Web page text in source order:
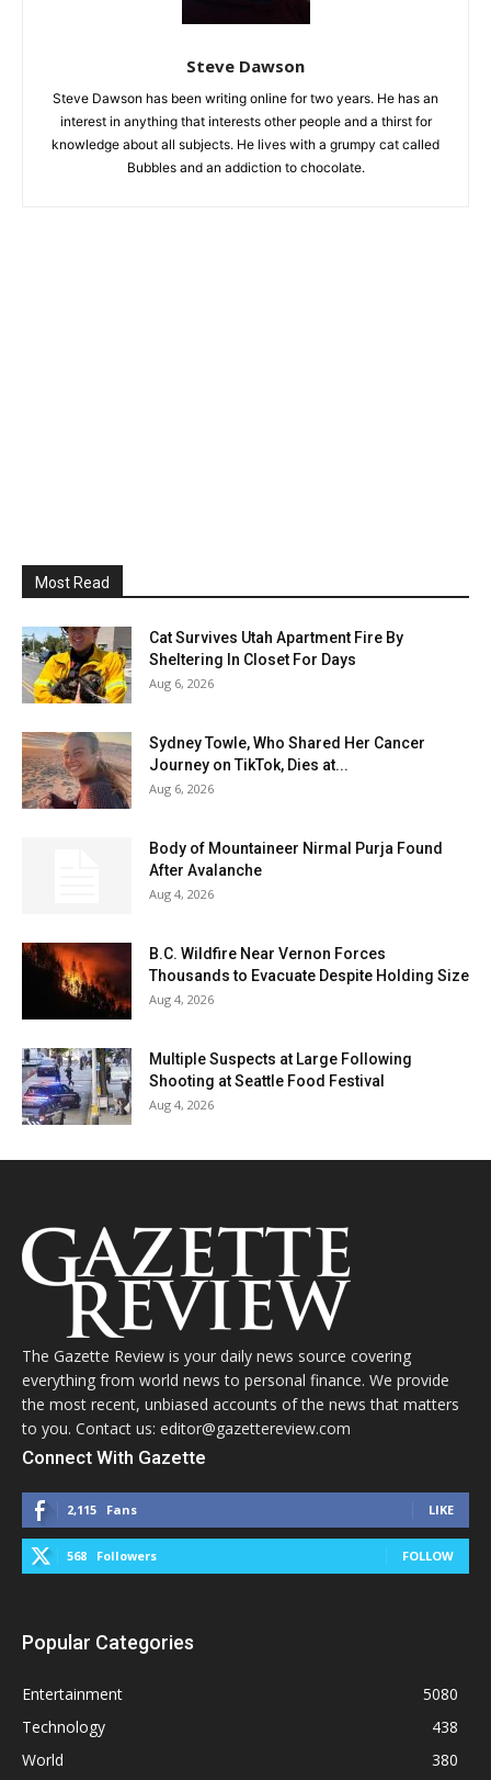
Steve Dawson
Steve Dawson has been writing online for two years. He has an
interest in anything that interests other people and a thirst for
knowledge about all subjects. He lives with a grumpy cat called
Bubbles and an addiction to chocolate.
Most Read
Cat Survives Utah Apartment Fire By
Sheltering In Closet For Days
Aug 6, 2026
Sydney Towle, Who Shared Her Cancer
Journey on TikTok, Dies at...
Aug 6, 2026
Body of Mountaineer Nirmal Purja Found
After Avalanche
Aug 4, 2026
B.C. Wildfire Near Vernon Forces
Thousands to Evacuate Despite Holding Size
Aug 4, 2026
Multiple Suspects at Large Following
Shooting at Seattle Food Festival
Aug 4, 2026
The Gazette Review is your daily news source covering
everything from world news to personal finance. We provide
the most recent, unbiased accounts of the news that matters
to you. Contact us: editor@gazettereview.com
Connect With Gazette
2,115 Fans LIKE
568 Followers FOLLOW
Popular Categories
Entertainment
5080
Technology
438
World
380